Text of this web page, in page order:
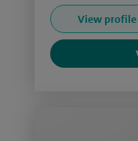
View profile